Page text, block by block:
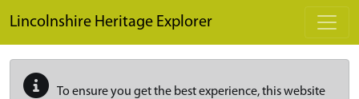
Lincolnshire Heritage Explorer
To ensure you get the best experience, this website